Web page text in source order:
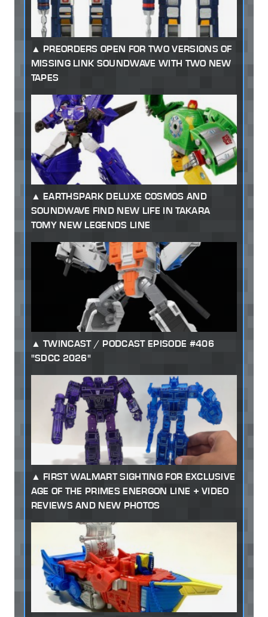
PREORDERS OPEN FOR TWO VERSIONS OF
MISSING LINK SOUNDWAVE WITH TWO NEW
TAPES
EARTHSPARK DELUXE COSMOS AND
SOUNDWAVE FIND NEW LIFE IN TAKARA
TOMY NEW LEGENDS LINE
TWINCAST / PODCAST EPISODE #406
"SDCC 2026"
FIRST WALMART SIGHTING FOR EXCLUSIVE
AGE OF THE PRIMES ENERGON LINE + VIDEO
REVIEWS AND NEW PHOTOS